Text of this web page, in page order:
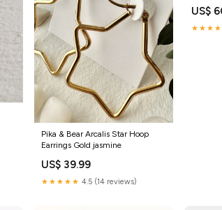
Pika & Bear Arcalis Star Hoop
Earrings Gold jasmine
US$ 39.99
★★★★★ 4.5 (14 reviews)
US$